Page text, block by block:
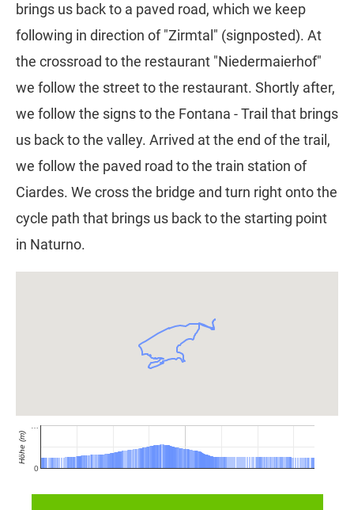
brings us back to a paved road, which we keep
following in direction of "Zirmtal" (signposted). At
the crossroad to the restaurant "Niedermaierhof"
we follow the street to the restaurant. Shortly after,
we follow the signs to the Fontana - Trail that brings
us back to the valley. Arrived at the end of the trail,
we follow the paved road to the train station of
Ciardes. We cross the bridge and turn right onto the
cycle path that brings us back to the starting point
in Naturno.